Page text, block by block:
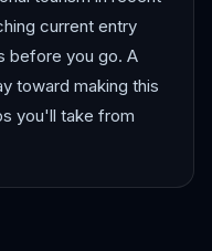
current entry
before you go. A
toward making this
you'll take from